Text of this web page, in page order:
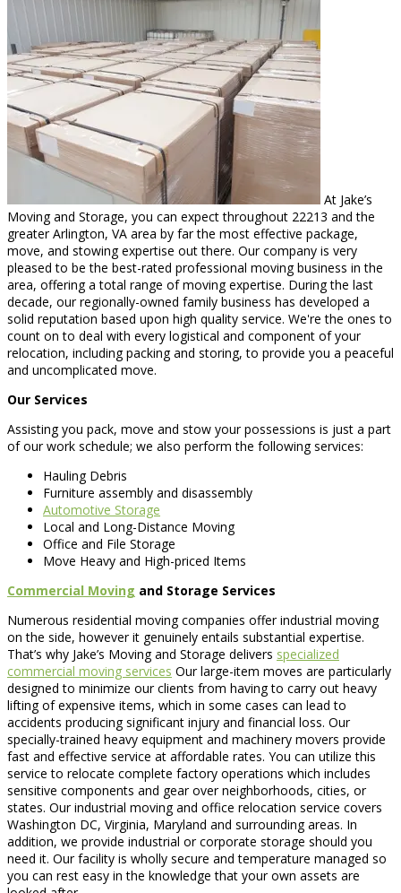
At Jake’s
Moving and Storage, you can expect throughout 22213 and the
greater Arlington, VA area by far the most effective package,
move, and stowing expertise out there. Our company is very
pleased to be the best-rated professional moving business in the
area, offering a total range of moving expertise. During the last
decade, our regionally-owned family business has developed a
solid reputation based upon high quality service. We're the ones to
count on to deal with every logistical and component of your
relocation, including packing and storing, to provide you a peaceful
and uncomplicated move.
Our Services
Assisting you pack, move and stow your possessions is just a part
of our work schedule; we also perform the following services:
Hauling Debris
Furniture assembly and disassembly
Automotive Storage
Local and Long-Distance Moving
Office and File Storage
Move Heavy and High-priced Items
Commercial Moving and Storage Services
Numerous residential moving companies offer industrial moving
on the side, however it genuinely entails substantial expertise.
That’s why Jake’s Moving and Storage delivers specialized
commercial moving services Our large-item moves are particularly
designed to minimize our clients from having to carry out heavy
lifting of expensive items, which in some cases can lead to
accidents producing significant injury and financial loss. Our
specially-trained heavy equipment and machinery movers provide
fast and effective service at affordable rates. You can utilize this
service to relocate complete factory operations which includes
sensitive components and gear over neighborhoods, cities, or
states. Our industrial moving and office relocation service covers
Washington DC, Virginia, Maryland and surrounding areas. In
addition, we provide industrial or corporate storage should you
need it. Our facility is wholly secure and temperature managed so
you can rest easy in the knowledge that your own assets are